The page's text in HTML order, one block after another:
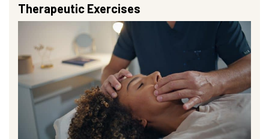
Therapeutic Exercises